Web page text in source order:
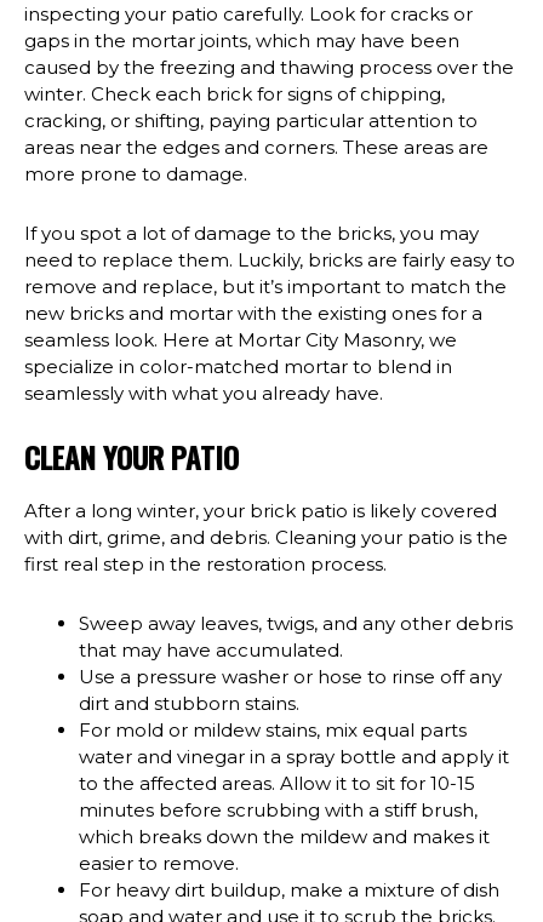
inspecting your patio carefully. Look for cracks or
gaps in the mortar joints, which may have been
caused by the freezing and thawing process over the
winter. Check each brick for signs of chipping,
cracking, or shifting, paying particular attention to
areas near the edges and corners. These areas are
more prone to damage.
If you spot a lot of damage to the bricks, you may
need to replace them. Luckily, bricks are fairly easy to
remove and replace, but it’s important to match the
new bricks and mortar with the existing ones for a
seamless look. Here at Mortar City Masonry, we
specialize in color-matched mortar to blend in
seamlessly with what you already have.
CLEAN YOUR PATIO
After a long winter, your brick patio is likely covered
with dirt, grime, and debris. Cleaning your patio is the
first real step in the restoration process.
Sweep away leaves, twigs, and any other debris
that may have accumulated.
Use a pressure washer or hose to rinse off any
dirt and stubborn stains.
For mold or mildew stains, mix equal parts
water and vinegar in a spray bottle and apply it
to the affected areas. Allow it to sit for 10-15
minutes before scrubbing with a stiff brush,
which breaks down the mildew and makes it
easier to remove.
For heavy dirt buildup, make a mixture of dish
soap and water and use it to scrub the bricks.